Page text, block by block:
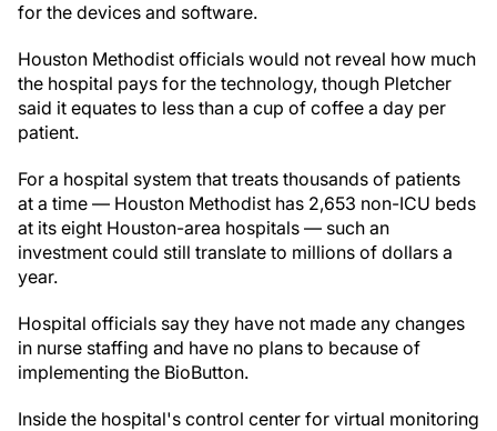
for the devices and software.
Houston Methodist officials would not reveal how much
the hospital pays for the technology, though Pletcher
said it equates to less than a cup of coffee a day per
patient.
For a hospital system that treats thousands of patients
at a time — Houston Methodist has 2,653 non-ICU beds
at its eight Houston-area hospitals — such an
investment could still translate to millions of dollars a
year.
Hospital officials say they have not made any changes
in nurse staffing and have no plans to because of
implementing the BioButton.
Inside the hospital's control center for virtual monitoring